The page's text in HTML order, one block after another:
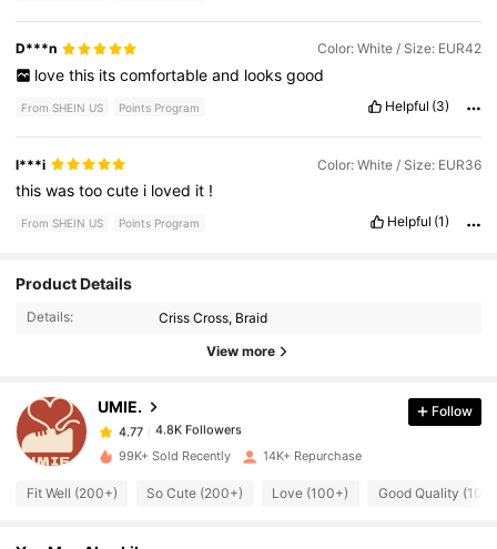
D***n Color: White / Size: EUR42
love this its comfortable and looks good
From SHEIN US Points Program Helpful (3)
l***i Color: White / Size: EUR36
thiswastoocute i loved it !
From SHEIN US Points Program Helpful (1)
Product Details
Details: Criss Cross, Braid
View more
UMIE.
4.77
4.8K Followers
4.77
4.8K Followers
i***2
paid 1 day ago
Follow
99K+ Sold Recently 14K+ Repurchase
Fit Well (200+) So Cute (200+) Love (100+) Good Quality